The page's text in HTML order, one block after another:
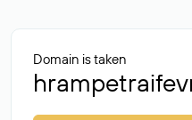
Domain is taken